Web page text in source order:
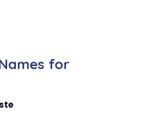
for